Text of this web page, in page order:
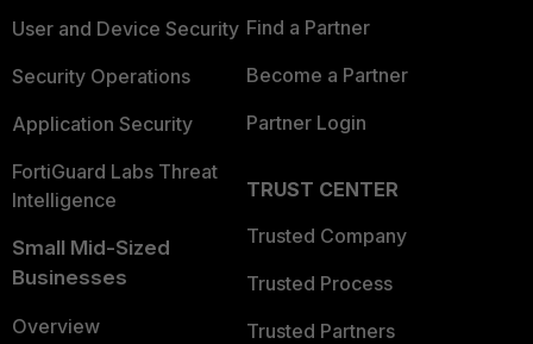
User and Device Security
Security Operations
Application Security
FortiGuard Labs Threat
Intelligence
Small Mid-Sized
Businesses
Overview
Find a Partner
Become a Partner
Partner Login
TRUST CENTER
Trusted Company
Trusted Process
Trusted Partners